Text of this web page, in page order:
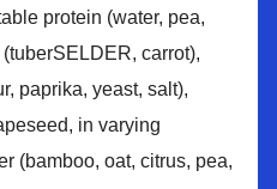
protein (water, pea,
carrot),
paprika, yeast, salt),
in varying
(bamboo, oat, citrus, pea,